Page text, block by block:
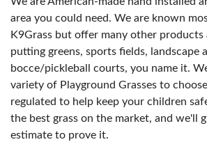
area you could need. We are known
K9Grass but offer many other products
putting greens, sports fields, landscape
bocce/pickleball courts, you name it.
variety of Playground Grasses to
regulated to help keep your children
the best grass on the market, and we'll
estimate to prove it.